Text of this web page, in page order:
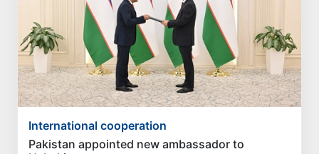
International cooperation
Pakistan appointed new ambassador to